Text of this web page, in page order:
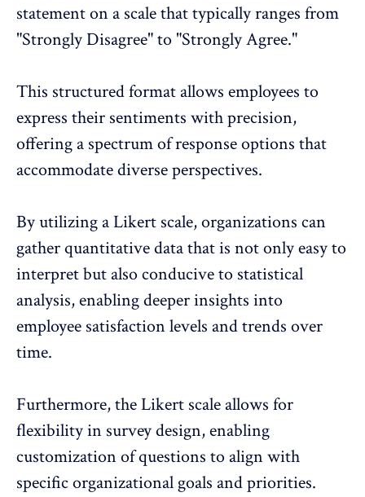
statement on a scale that typically ranges from
"Strongly Disagree" to "Strongly Agree."
This structured format allows employees to
express their sentiments with precision,
offering a spectrum of response options that
accommodate diverse perspectives.
By utilizing a Likert scale, organizations can
gather quantitative data that is not only easy to
interpret but also conducive to statistical
analysis, enabling deeper insights into
employee satisfaction levels and trends over
time.
Furthermore, the Likert scale allows for
flexibility in survey design, enabling
customization of questions to align with
specific organizational goals and priorities.